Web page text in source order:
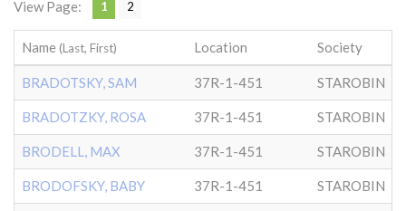
View Page: 1 2
Name (Last, First) Location Society
BRADOTSKY, SAM 37R-1-451 STAROBIN
BRADOTZKY, ROSA 37R-1-451 STAROBIN
BRODELL, MAX 37R-1-451 STAROBIN
BRODOFSKY, BABY 37R-1-451 STAROBIN